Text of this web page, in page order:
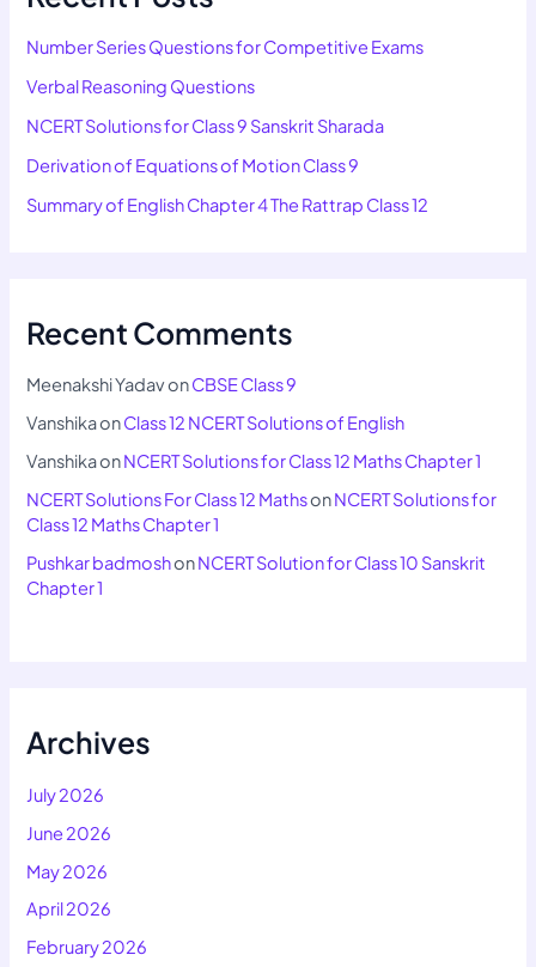
Number Series Questions for Competitive Exams
Verbal Reasoning Questions
NCERT Solutions for Class 9 Sanskrit Sharada
Derivation of Equations of Motion Class 9
Summary of English Chapter 4 The Rattrap Class 12
Recent Comments
Meenakshi YadavonCBSE Class 9
VanshikaonClass 12 NCERT Solutions of English
VanshikaonNCERT Solutions for Class 12 Maths Chapter 1
NCERT Solutions For Class 12 MathsonNCERT Solutions for
Class 12 Maths Chapter 1
Pushkar badmoshonNCERT Solution for Class 10 Sanskrit
Chapter 1
Archives
July 2026
June 2026
May 2026
April 2026
February 2026